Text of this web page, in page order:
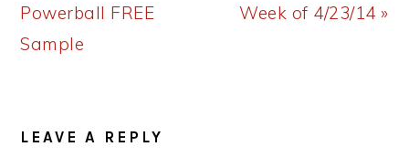
Post:
Powerball FREE
Sample
Post:
Week of 4/23/14 »
INTERACTIONS
LEAVE A REPLY